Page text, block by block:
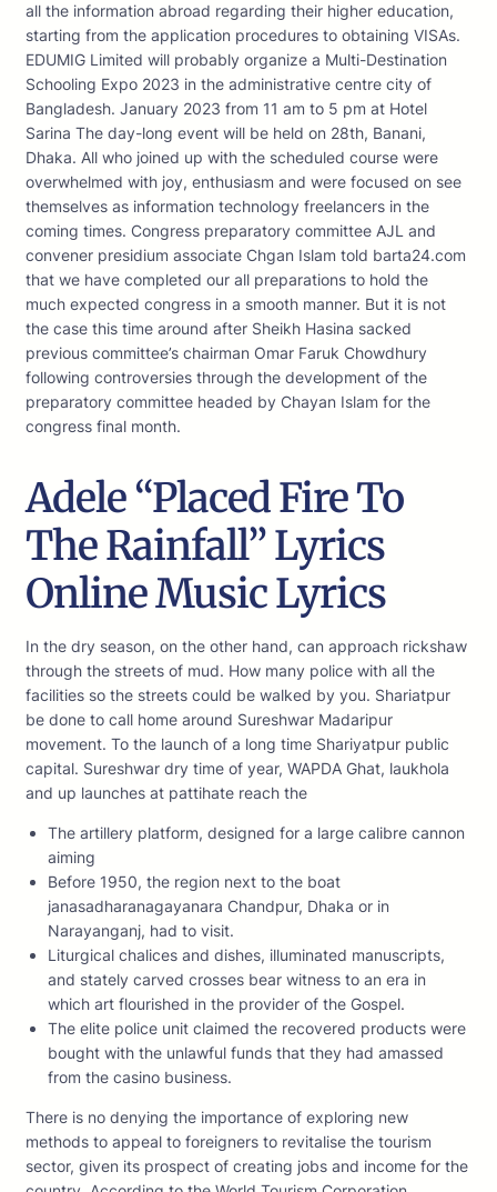
all the information abroad regarding their higher education,
starting from the application procedures to obtaining VISAs.
EDUMIG Limited will probably organize a Multi-Destination
Schooling Expo 2023 in the administrative centre city of
Bangladesh. January 2023 from 11 am to 5 pm at Hotel
Sarina The day-long event will be held on 28th, Banani,
Dhaka. All who joined up with the scheduled course were
overwhelmed with joy, enthusiasm and were focused on see
themselves as information technology freelancers in the
coming times. Congress preparatory committee AJL and
convener presidium associate Chgan Islam told barta24.com
that we have completed our all preparations to hold the
much expected congress in a smooth manner. But it is not
the case this time around after Sheikh Hasina sacked
previous committee’s chairman Omar Faruk Chowdhury
following controversies through the development of the
preparatory committee headed by Chayan Islam for the
congress final month.
Adele “Placed Fire To
The Rainfall” Lyrics
Online Music Lyrics
In the dry season, on the other hand, can approach rickshaw
through the streets of mud. How many police with all the
facilities so the streets could be walked by you. Shariatpur
be done to call home around Sureshwar Madaripur
movement. To the launch of a long time Shariyatpur public
capital. Sureshwar dry time of year, WAPDA Ghat, laukhola
and up launches at pattihate reach the
The artillery platform, designed for a large calibre cannon
aiming
Before 1950, the region next to the boat
janasadharanagayanara Chandpur, Dhaka or in
Narayanganj, had to visit.
Liturgical chalices and dishes, illuminated manuscripts,
and stately carved crosses bear witness to an era in
which art flourished in the provider of the Gospel.
The elite police unit claimed the recovered products were
bought with the unlawful funds that they had amassed
from the casino business.
There is no denying the importance of exploring new
methods to appeal to foreigners to revitalise the tourism
sector, given its prospect of creating jobs and income for the